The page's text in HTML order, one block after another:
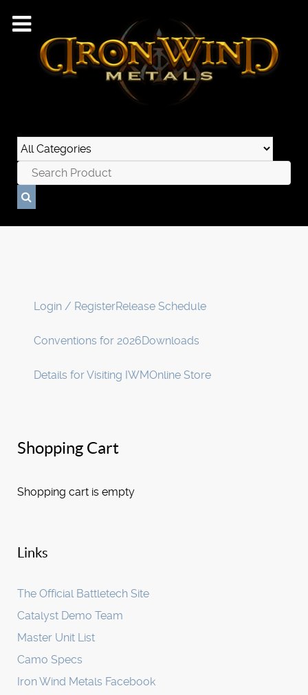
Login / RegisterRelease Schedule
Conventions for 2026Downloads
Details for Visiting IWMOnline Store
Shopping Cart
Shopping cart is empty
Links
The Official Battletech Site
Catalyst Demo Team
Master Unit List
Camo Specs
Iron Wind Metals Facebook